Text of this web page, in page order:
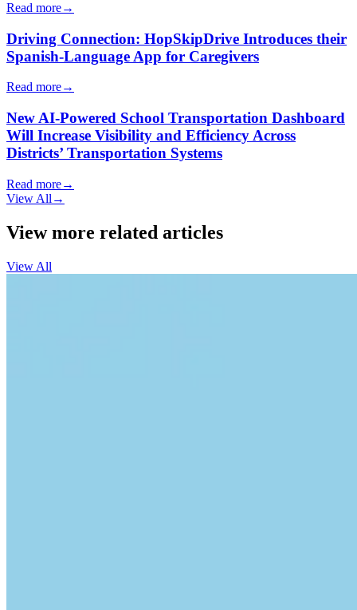
Read more→
Driving Connection: HopSkipDrive Introduces their
Spanish-Language App for Caregivers
Read more→
New AI-Powered School Transportation Dashboard
Will Increase Visibility and Efficiency Across
Districts’ Transportation Systems
Read more→
View All →
View more related articles
View All